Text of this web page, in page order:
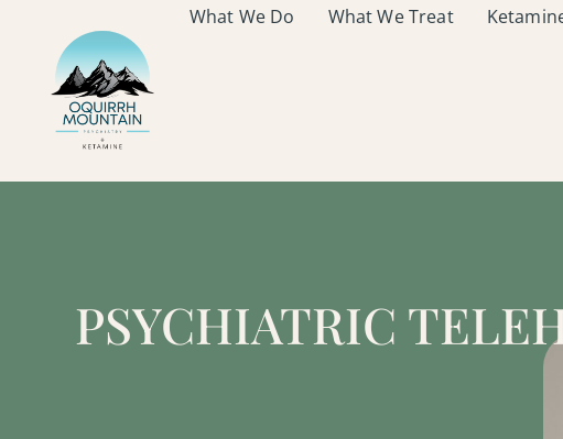
What We Do What We Treat
PSYCHIATRIC